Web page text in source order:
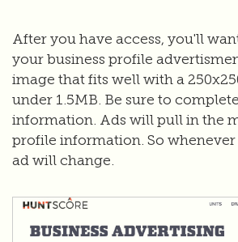
After you have access, you'll
your business profile
image that fits well with a
under 1.5MB. Be sure to
information. Ads will pull in the
profile information. So whenever
ad will change.